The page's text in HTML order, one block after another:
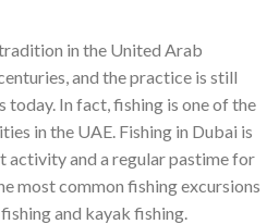
in the United Arab
and the practice is still
today. In fact, fishing is one of the
in the UAE. Fishing in Dubai is
activity and a regular pastime for
most common fishing excursions
and kayak fishing.